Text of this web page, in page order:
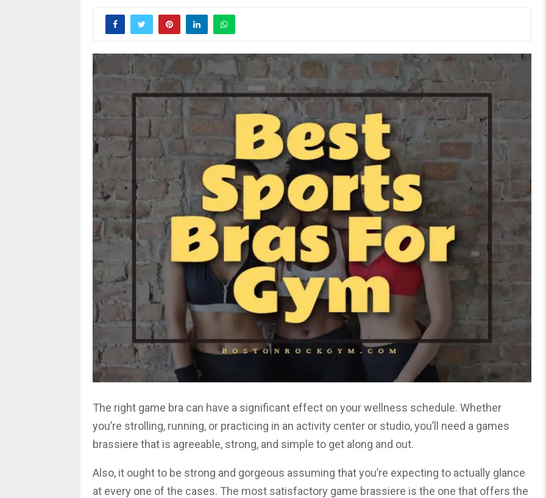
The right game bra can have a significant effect on your wellness schedule. Whether
you’re strolling, running, or practicing in an activity center or studio, you’ll need a games
brassiere that is agreeable, strong, and simple to get along and out.
Also, it ought to be strong and gorgeous assuming that you’re expecting to actually glance
at every one of the cases. The most satisfactory game brassiere is the one that offers the